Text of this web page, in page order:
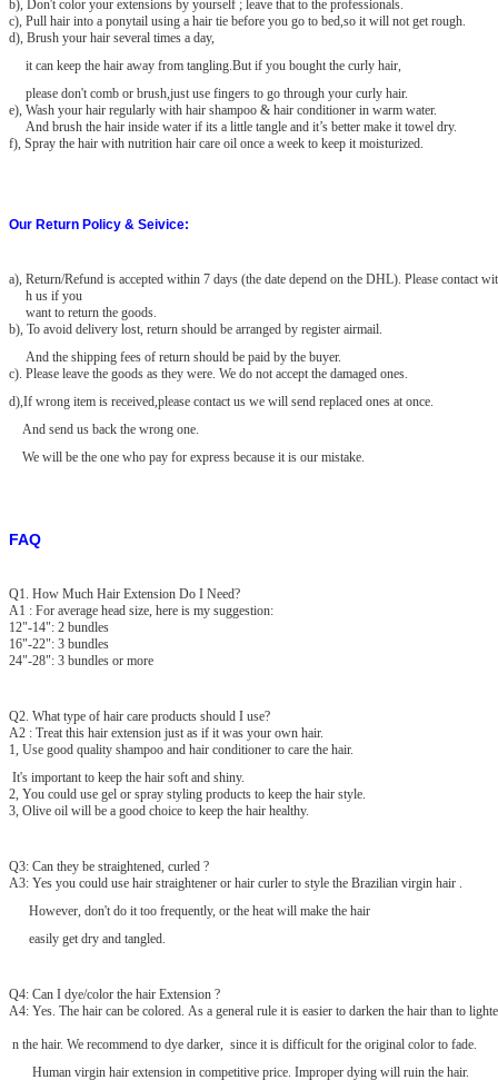
b), Don't color your extensions by yourself ; leave that to the professionals.
c), Pull hair into a ponytail using a hair tie before you go to bed,so it will not get rough.
d), Brush your hair several times a day,
it can keep the hair away from tangling.But if you bought the curly hair,
please don't comb or brush,just use fingers to go through your curly hair.
e), Wash your hair regularly with hair shampoo & hair conditioner in warm water.
And brush the hair inside water if its a little tangle and it’s better make it towel dry.
f), Spray the hair with nutrition hair care oil once a week to keep it moisturized.
Our Return Policy & Seivice:
a), Return/Refund is accepted within 7 days (the date depend on the DHL). Please contact wit
h us if you
want to return the goods.
b), To avoid delivery lost, return should be arranged by register airmail.
And the shipping fees of return should be paid by the buyer.
c). Please leave the goods as they were. We do not accept the damaged ones.
d),If wrong item is received,please contact us we will send replaced ones at once.
And send us back the wrong one.
We will be the one who pay for express because it is our mistake.
FAQ
Q1. How Much Hair Extension Do I Need?
A1 : For average head size, here is my suggestion:
12"-14": 2 bundles
16"-22": 3 bundles
24"-28": 3 bundles or more
Q2. What type of hair care products should I use?
A2 : Treat this hair extension just as if it was your own hair.
1, Use good quality shampoo and hair conditioner to care the hair.
It's important to keep the hair soft and shiny.
2, You could use gel or spray styling products to keep the hair style.
3, Olive oil will be a good choice to keep the hair healthy.
Q3: Can they be straightened, curled ?
A3: Yes you could use hair straightener or hair curler to style the Brazilian virgin hair .
However, don't do it too frequently, or the heat will make the hair
easily get dry and tangled.
Q4: Can I dye/color the hair Extension ?
A4: Yes. The hair can be colored. As a general rule it is easier to darken the hair than to lighte
n the hair. We recommend to dye darker, since it is difficult for the original color to fade.
Human virgin hair extension in competitive price. Improper dying will ruin the hair.